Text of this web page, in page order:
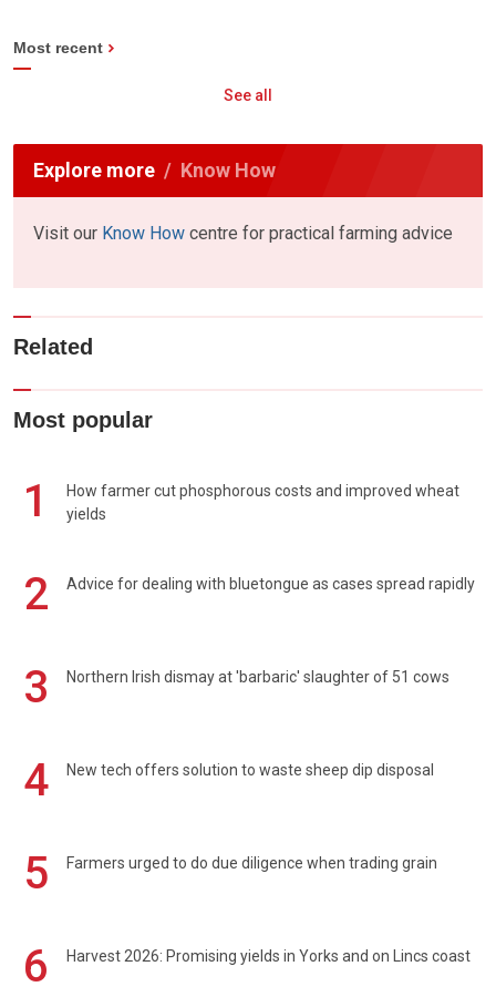
Most recent
See all
Explore more Know How
Visit our Know How centre for practical farming advice
Related
Most popular
1
How farmer cut phosphorous costs and improved wheat
yields
2 Advice for dealing with bluetongue as cases spread rapidly
3 Northern Irish dismay at 'barbaric' slaughter of 51 cows
4 New tech offers solution to waste sheep dip disposal
5 Farmers urged to do due diligence when trading grain
6 Harvest 2026: Promising yields in Yorks and on Lincs coast